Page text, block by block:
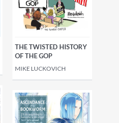
THE TWISTED HISTORY
OF THE GOP
MIKE LUCKOVICH